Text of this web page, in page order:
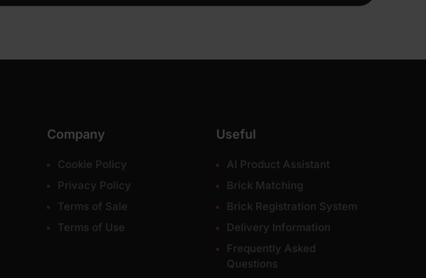
Company
Cookie Policy
Privacy Policy
Terms of Sale
Terms of Use
Useful
AI Product Assistant
Brick Matching
Brick Registration System
Delivery Information
Frequently Asked
Questions